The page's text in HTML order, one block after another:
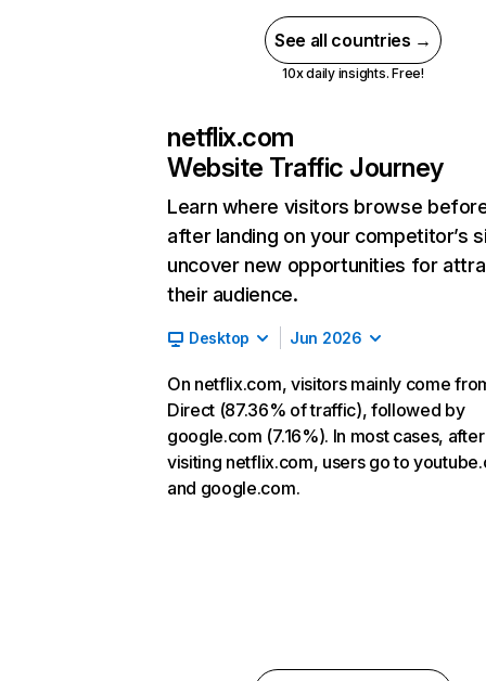
See all countries →
10x daily insights. Free!
netflix.com
Website Traffic Journey
Learn where visitors browse
after landing on your competitor’s
uncover new opportunities for
their audience.
Desktop Jun 2026
On netflix.com, visitors mainly come
Direct (87.36% of traffic), followed by
google.com (7.16%). In most cases, after
visiting netflix.com, users go to
and google.com.